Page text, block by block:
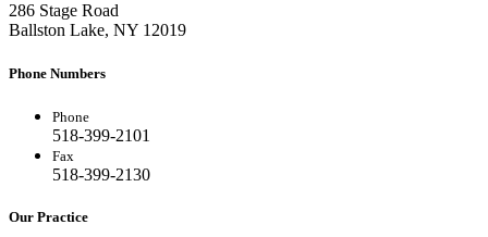
286 Stage Road
Ballston Lake, NY 12019
Phone Numbers
Phone
518-399-2101
Fax
518-399-2130
Our Practice